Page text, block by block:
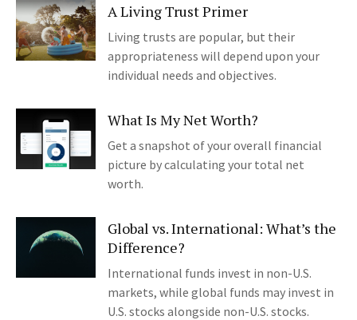
A Living Trust Primer
Living trusts are popular, but their
appropriateness will depend upon your
individual needs and objectives.
What Is My Net Worth?
Get a snapshot of your overall financial
picture by calculating your total net
worth.
Global vs. International: What’s the
Difference?
International funds invest in non-U.S.
markets, while global funds may invest in
U.S. stocks alongside non-U.S. stocks.